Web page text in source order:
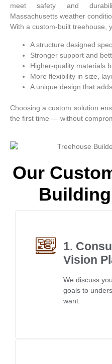
meet safety and
Massachusetts weather
With a custom-built treehouse,
A structure designed
Stronger support and
Higher-quality materials
More flexibility in size,
A unique design that
Choosing a custom solution
the first time — without
Our
1.
Vision
We discuss
goals to
want.